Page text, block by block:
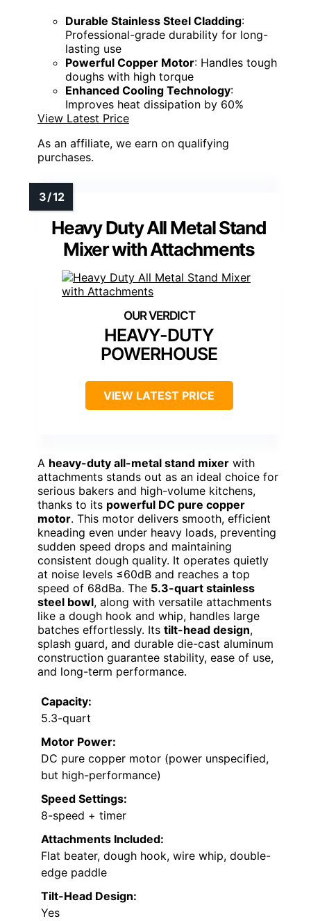
Durable Stainless Steel Cladding:
Professional-grade durability for long-
lasting use
Powerful Copper Motor: Handles tough
doughs with high torque
Enhanced Cooling Technology:
Improves heat dissipation by 60%
View Latest Price
As an affiliate, we earn on qualifying
purchases.
Heavy Duty All Metal Stand
Mixer with Attachments
HEAVY-DUTY
POWERHOUSE
VIEW LATEST PRICE
A heavy-duty all-metal stand mixer with
attachments stands out as an ideal choice for
serious bakers and high-volume kitchens,
thanks to its powerful DC pure copper
motor. This motor delivers smooth, efficient
kneading even under heavy loads, preventing
sudden speed drops and maintaining
consistent dough quality. It operates quietly
at noise levels ≤60dB and reaches a top
speed of 68dBa. The 5.3-quart stainless
steel bowl, along with versatile attachments
like a dough hook and whip, handles large
batches effortlessly. Its tilt-head design,
splash guard, and durable die-cast aluminum
construction guarantee stability, ease of use,
and long-term performance.
Capacity:
5.3-quart
Motor Power:
DC pure copper motor (power unspecified,
but high-performance)
Speed Settings:
8-speed + timer
Attachments Included:
Flat beater, dough hook, wire whip, double-
edge paddle
Tilt-Head Design:
Yes